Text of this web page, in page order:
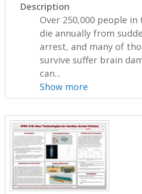
Description
Over 250,000 people in
die annually from
arrest, and many of
survive suffer brain
can...
Show more